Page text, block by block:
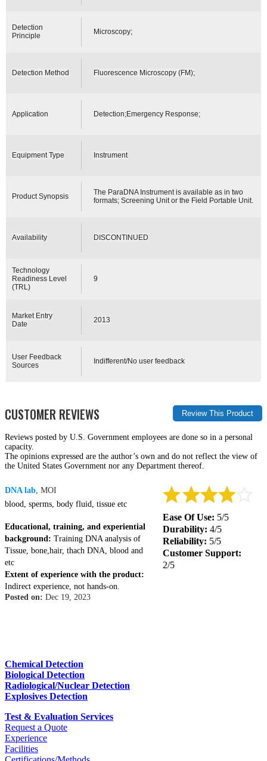
Detection
Principle
Microscopy;
Detection Method Fluorescence Microscopy (FM);
Application Detection;Emergency Response;
Equipment Type Instrument
Product Synopsis
The ParaDNA Instrument is available as in two
formats; Screening Unit or the Field Portable Unit.
Availability DISCONTINUED
Technology
Readiness Level
(TRL)
9
Market Entry
Date
2013
User Feedback
Sources
Indifferent/No user feedback
CUSTOMER REVIEWS
Reviews posted by U.S. Government employees are done so in a personal
capacity.
The opinions expressed are the author’s own and do not reflect the view of
the United States Government nor any Department thereof.
DNA lab, MOI
blood, sperms, body fluid, tissue etc
Educational, training, and experiential
background: Training DNA analysis of
Tissue, bone,hair, thach DNA, blood and
etc
Extent of experience with the product:
Indirect experience, not hands-on.
Posted on: Dec 19, 2023
Ease Of Use: 5/5
Durability: 4/5
Reliability: 5/5
Customer Support:
2/5
Chemical Detection
Biological Detection
Radiological/Nuclear Detection
Explosives Detection
Test & Evaluation Services
Request a Quote
Experience
Facilities